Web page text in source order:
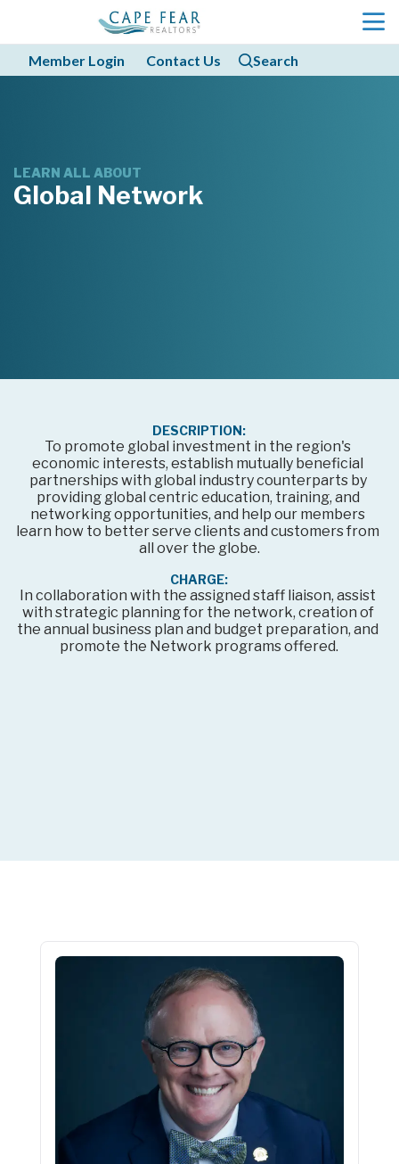
menu
Member Login Contact Us searchSearch
search
LEARN ALL ABOUT
Global Network
DESCRIPTION:
To promote global investment in the region's
economic interests, establish mutually beneficial
partnerships with global industry counterparts by
providing global centric education, training, and
networking opportunities, and help our members
learn how to better serve clients and customers from
all over the globe.
CHARGE:
In collaboration with the assigned staff liaison, assist
with strategic planning for the network, creation of
the annual business plan and budget preparation, and
promote the Network programs offered.